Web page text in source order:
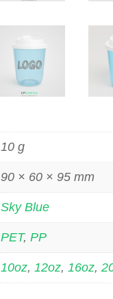
10 g
90 × 60 × 95 mm
Sky Blue
PET,PP
10oz,12oz,16oz,